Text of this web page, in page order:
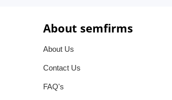
About semfirms
About Us
Contact Us
FAQ's